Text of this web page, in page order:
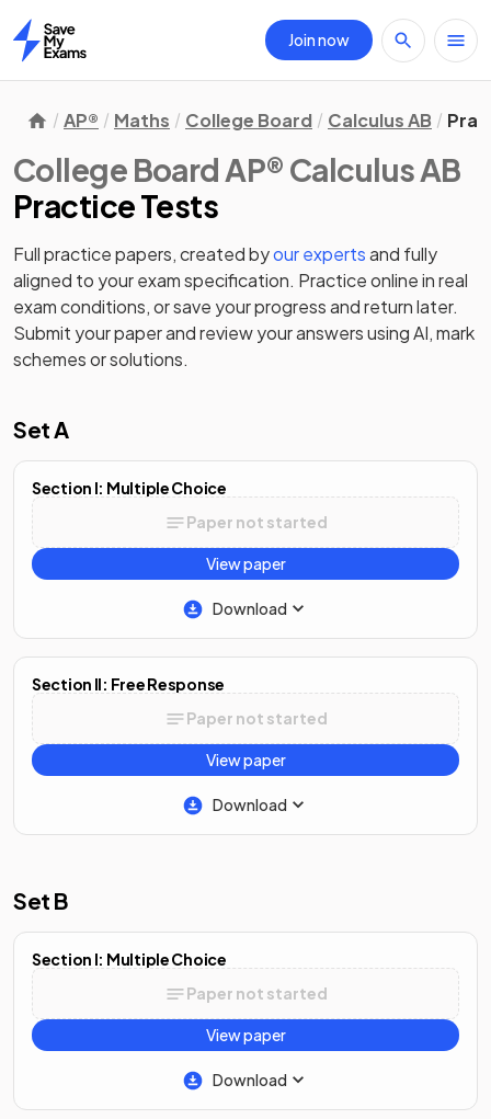
Home
Join now
AP® Maths College Board Calculus AB
College Board AP® Calculus AB
Practice Tests
Full practice papers, created byour expertsand fully
aligned to your exam specification. Practice online in real
exam conditions, or save your progress and return later.
Submit your paper and review your answers using AI, mark
schemes or solutions.
Set A
Section I: Multiple Choice
Paper not started
View paper
Download
Section II: Free Response
Paper not started
View paper
Download
Set B
Section I: Multiple Choice
Paper not started
View paper
Download